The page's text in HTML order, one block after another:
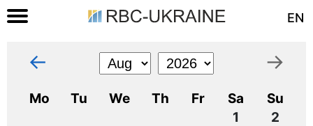
EN
← →
Mo Tu We Th Fr Sa
Su
1
2